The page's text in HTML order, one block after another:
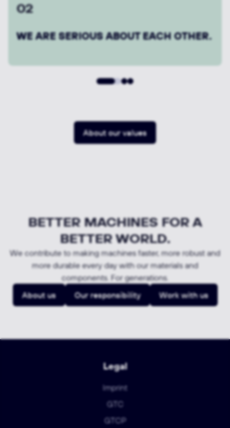
About our values
BETTER MACHINES FOR A
BETTER WORLD.
We contribute to making machines faster, more robust and
more durable every day with our materials and
components. For generations.
About us
Our responsibility Work with us
Legal
Imprint
GTC
GTCP